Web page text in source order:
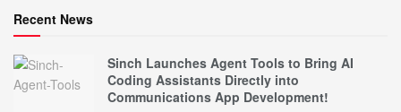
Recent News
Sinch Launches Agent Tools to Bring AI
Coding Assistants Directly into
Communications App Development!